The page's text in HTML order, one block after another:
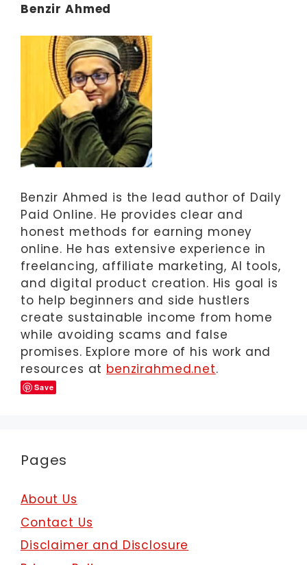
Benzir Ahmed
Benzir Ahmed is the lead author of Daily
Paid Online. He provides clear and
honest methods for earning money
online. He has extensive experience in
freelancing, affiliate marketing, AI tools,
and digital product creation. His goal is
to help beginners and side hustlers
create sustainable income from home
while avoiding scams and false
promises. Explore more of his work and
resources at benzirahmed.net.
Save
Pages
About Us
Contact Us
Disclaimer and Disclosure